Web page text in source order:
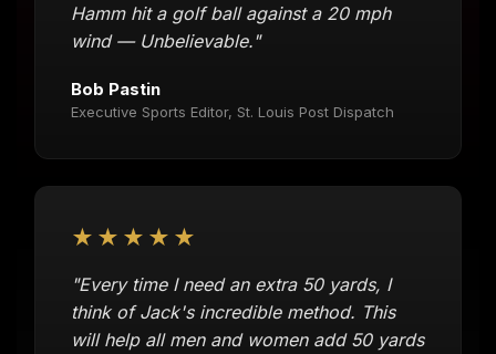
Hamm hit a golf ball against a 20 mph
wind — Unbelievable."
Bob Pastin
Executive Sports Editor, St. Louis Post Dispatch
★★★★★
"Every time I need an extra 50 yards, I
think of Jack's incredible method. This
will help all men and women add 50 yards